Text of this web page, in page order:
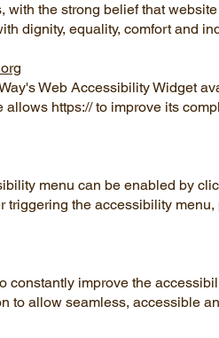
the strong belief that
dignity, equality, comfort and
Web Accessibility Widget
https:// to improve its
menu can be enabled by
triggering the accessibility
constantly improve the
to allow seamless, accessible